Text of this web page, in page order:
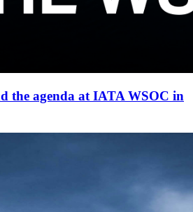
the agenda at IATA WSOC in